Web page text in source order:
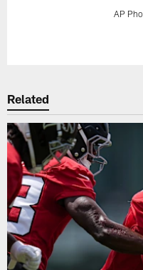
AP
Related